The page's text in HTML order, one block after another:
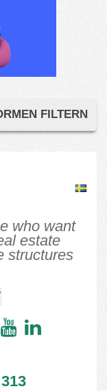
FILTERN
who want
estate
structures
313